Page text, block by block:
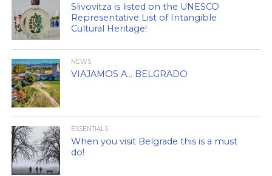
Slivovitza is listed on the UNESCO
Representative List of Intangible
Cultural Heritage!
NEWS
VIAJAMOS A… BELGRADO
ESSENTIALS
When you visit Belgrade this is a must
do!